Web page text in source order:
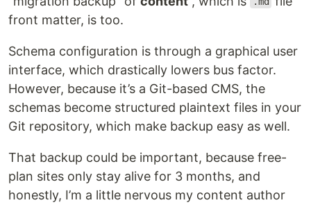
front matter, is too.
Schema configuration is through a graphical user
interface, which drastically lowers bus factor.
However, because it’s a Git-based CMS, the
schemas become structured plaintext files in your
Git repository, which make backup easy as well.
That backup could be important, because free-
plan sites only stay alive for 3 months, and
honestly, I’m a little nervous my content author